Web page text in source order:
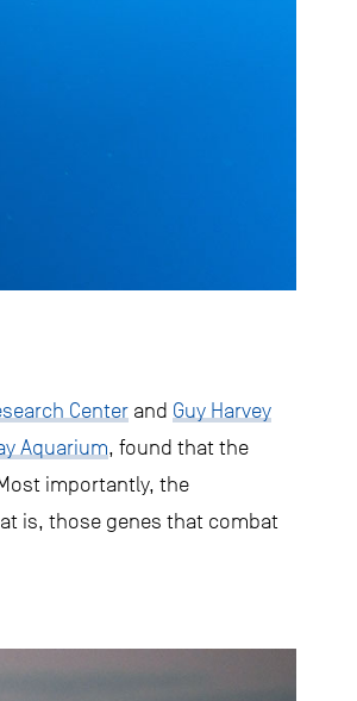
Center and Guy Harvey
Aquarium, found that the
importantly, the
is, those genes that combat